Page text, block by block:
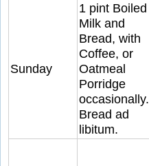
Sunday
1 pint Boiled
Milk and
Bread, with
Coffee, or
Oatmeal
Porridge
occasionally.
Bread ad
libitum.